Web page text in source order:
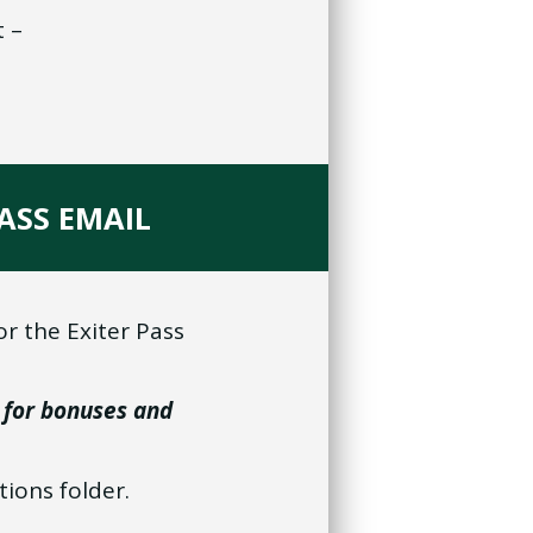
–
EMAIL
the Exiter Pass
bonuses and
folder.